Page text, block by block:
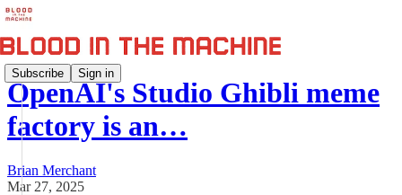
Subscribe Sign in
OpenAI's Studio Ghibli meme
factory is an…
Brian Merchant
Mar 27, 2025